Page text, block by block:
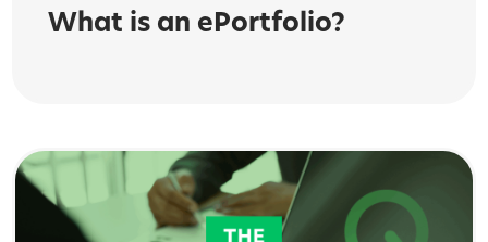
What is an ePortfolio?